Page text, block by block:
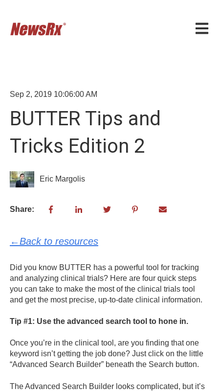
Open
Sep 2, 2019 10:06:00 AM
BUTTER Tips and
Tricks Edition 2
Eric Margolis
Share:
←Back to resources
Did you know BUTTER has a powerful tool for tracking
and analyzing clinical trials? Here are four quick steps
you can take to make the most of the clinical trials tool
and get the most precise, up-to-date clinical information.
Tip #1: Use the advanced search tool to hone in.
Once you’re in the clinical tool, are you finding that one
keyword isn’t getting the job done? Just click on the little
“Advanced Search Builder” beneath the Search button.
The Advanced Search Builder looks complicated, but it’s